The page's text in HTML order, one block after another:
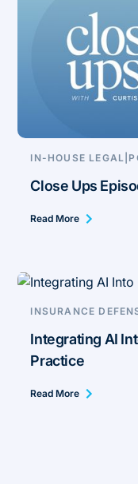
IN-HOUSE LEGAL
Close Ups
Read More
INSURANCE
Integrating AI
Practice
Read More